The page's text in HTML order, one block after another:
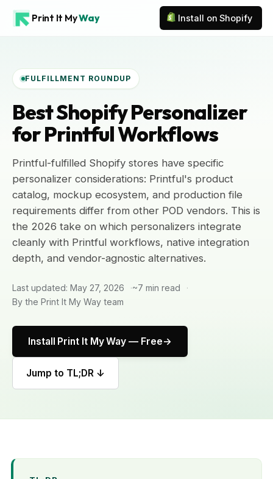
Print It MyWay Install on Shopify
FULFILLMENT ROUNDUP
Best Shopify Personalizer
for Printful Workflows
Printful-fulfilled Shopify stores have specific
personalizer considerations: Printful's product
catalog, mockup ecosystem, and production file
requirements differ from other POD vendors. This is
the 2026 take on which personalizers integrate
cleanly with Printful workflows, native integration
depth, and vendor-agnostic alternatives.
Last updated: May 27, 2026
~7 min read
By the Print It My Way team
Install Print It My Way — Free
Jump to TL;DR ↓